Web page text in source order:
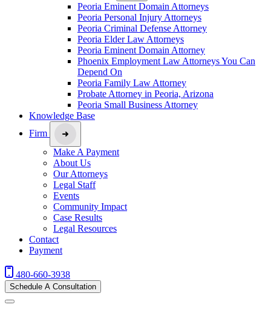
Peoria Eminent Domain Attorneys
Peoria Personal Injury Attorneys
Peoria Criminal Defense Attorney
Peoria Elder Law Attorneys
Peoria Eminent Domain Attorney
Phoenix Employment Law Attorneys You Can
Depend On
Peoria Family Law Attorney
Probate Attorney in Peoria, Arizona
Peoria Small Business Attorney
Knowledge Base
Firm
Make A Payment
About Us
Our Attorneys
Legal Staff
Events
Community Impact
Case Results
Legal Resources
Contact
Payment
480-660-3938
Schedule A Consultation